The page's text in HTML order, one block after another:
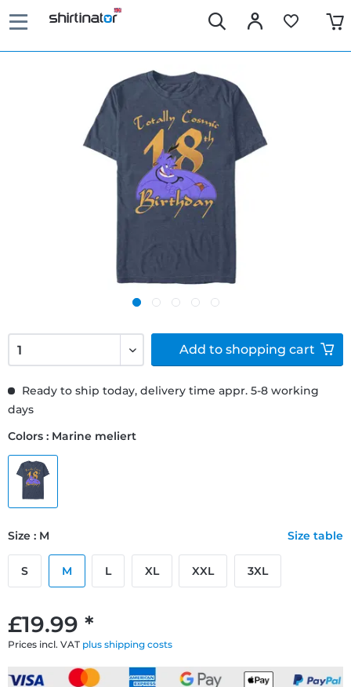
£19.99 *
Prices incl. VAT plus shipping costs
Ready to ship today, delivery time appr. 5-8 working
days
Colors : Marine meliert
Size : M Size table
S M L XL XXL 3XL
Add to shopping cart